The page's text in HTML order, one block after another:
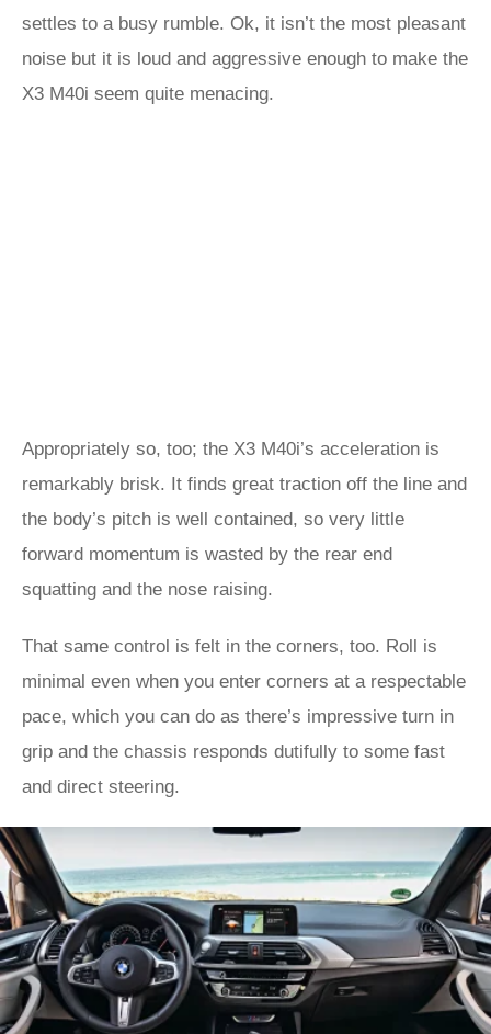
settles to a busy rumble. Ok, it isn’t the most pleasant
noise but it is loud and aggressive enough to make the
X3 M40i seem quite menacing.
Appropriately so, too; the X3 M40i’s acceleration is
remarkably brisk. It finds great traction off the line and
the body’s pitch is well contained, so very little
forward momentum is wasted by the rear end
squatting and the nose raising.
That same control is felt in the corners, too. Roll is
minimal even when you enter corners at a respectable
pace, which you can do as there’s impressive turn in
grip and the chassis responds dutifully to some fast
and direct steering.